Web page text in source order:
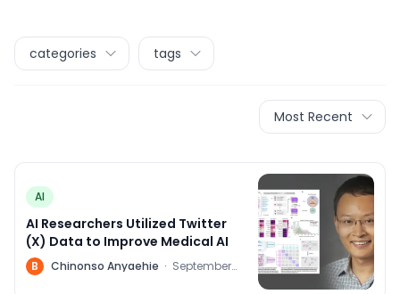
categories tags
Most Recent
AI
AI Researchers Utilized Twitter
(X) Data to Improve Medical AI
B Chinonso Anyaehie · September